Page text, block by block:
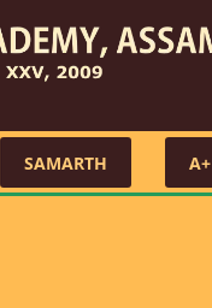
SAMARTH A+